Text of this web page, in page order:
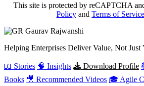
This site is protected by reCAPTCHA
Policy and Terms of Service
Gaurav Rajwanshi
Helping Enterprises Deliver Value, Not Just
📖 Stories 🧠 Insights Download Profile
Books 🎥 Recommended Videos 🎓 Agile